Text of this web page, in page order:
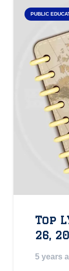
PUBLIC
Top
26,
5 years